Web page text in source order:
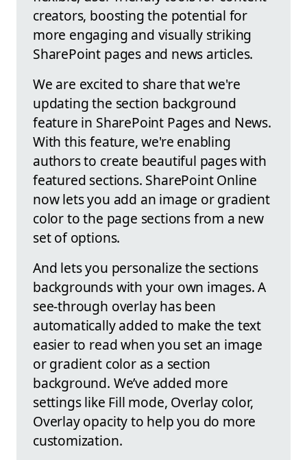
creators, boosting the potential for
more engaging and visually striking
SharePoint pages and news articles.
We are excited to share that we're
updating the section background
feature in SharePoint Pages and News.
With this feature, we're enabling
authors to create beautiful pages with
featured sections. SharePoint Online
now lets you add an image or gradient
color to the page sections from a new
set of options.
And lets you personalize the sections
backgrounds with your own images. A
see-through overlay has been
automatically added to make the text
easier to read when you set an image
or gradient color as a section
background. We’ve added more
settings like Fill mode, Overlay color,
Overlay opacity to help you do more
customization.